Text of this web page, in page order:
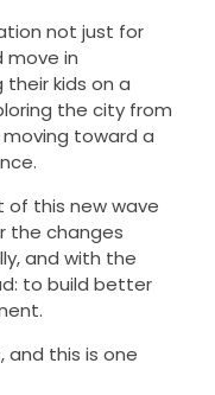
not just for
move in
their kids on a
the city from
toward a
of this new wave
the changes
and with the
to build better
and this is one